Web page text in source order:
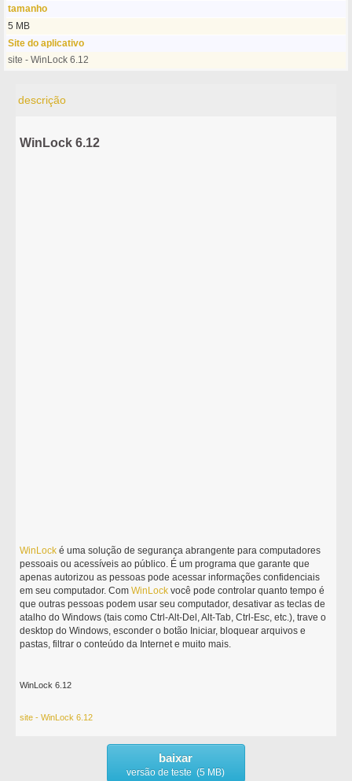
tamanho
5 MB
Site do aplicativo
site - WinLock 6.12
descrição
WinLock 6.12
WinLock é uma solução de segurança abrangente para computadores
pessoais ou acessíveis ao público. É um programa que garante que
apenas autorizou as pessoas pode acessar informações confidenciais
em seu computador. ComWinLock você pode controlar quanto tempo é
que outras pessoas podem usar seu computador, desativar as teclas de
atalho do Windows (tais como Ctrl-Alt-Del, Alt-Tab, Ctrl-Esc, etc.), trave o
desktop do Windows, esconder o botão Iniciar, bloquear arquivos e
pastas, filtrar o conteúdo da Internet e muito mais.
WinLock 6.12
site - WinLock 6.12
baixar
versão de teste (5 MB)